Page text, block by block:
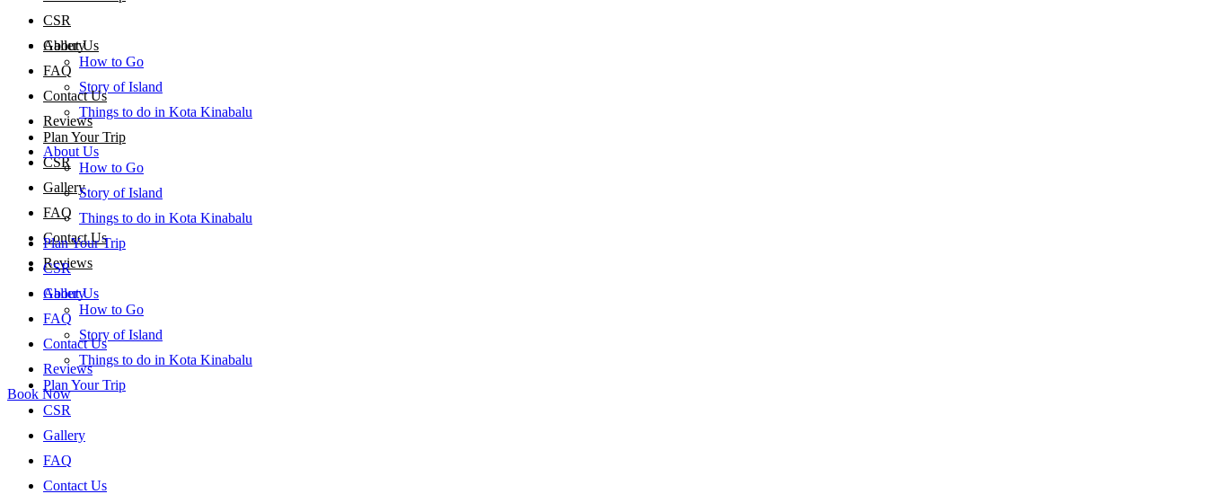
About Us
How to Go
Story of Island
Things to do in Kota Kinabalu
Plan Your Trip
CSR
Gallery
FAQ
Contact Us
Reviews
About Us
How to Go
Story of Island
Things to do in Kota Kinabalu
Plan Your Trip
CSR
Gallery
FAQ
Contact Us
CSR
Gallery
FAQ
Contact Us
Reviews
About Us
How to Go
Story of Island
Things to do in Kota Kinabalu
Plan Your Trip
CSR
Gallery
FAQ
Contact Us
Reviews
Book Now